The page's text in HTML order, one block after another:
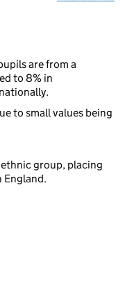
are from a
to 8% in
to small values being
group, placing
England.